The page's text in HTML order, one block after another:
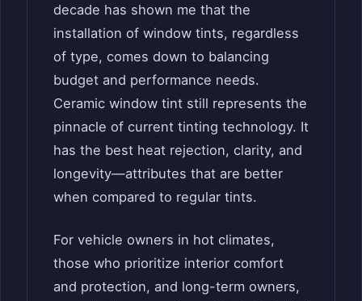
decade has shown me that the
installation of window tints, regardless
of type, comes down to balancing
budget and performance needs.
Ceramic window tint still represents the
pinnacle of current tinting technology. It
has the best heat rejection, clarity, and
longevity—attributes that are better
when compared to regular tints.
For vehicle owners in hot climates,
those who prioritize interior comfort
and protection, and long-term owners,